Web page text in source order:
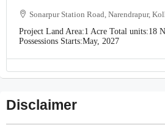
Sonarpur Station Road, Narendrapur,
Project Land Area:1 Acre Total units:18
Possessions Starts:May, 2027
Disclaimer